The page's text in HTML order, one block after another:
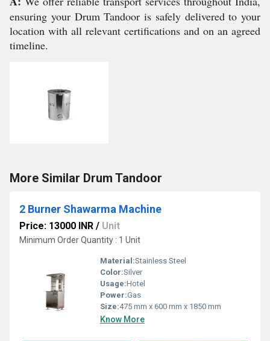
ensuring your Drum Tandoor is safely delivered to your
location with all relevant certifications and on an agreed
timeline.
More Similar Drum Tandoor
2 Burner Shawarma Machine
Price: 13000 INR / Unit
Minimum Order Quantity : 1 Unit
Material:Stainless Steel
Color:Silver
Usage:Hotel
Power:Gas
Size:475 mm x 600 mm x 1850 mm
Know More